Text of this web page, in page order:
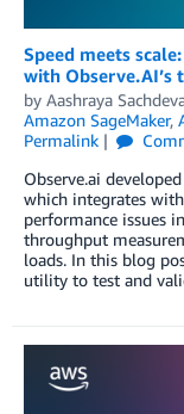
Speed meets
with Observe.AI’s
by Aashraya
Amazon SageMaker,
Permalink
Observe.ai
which integrates
performance issues
throughput
loads. In this blog
utility to test and